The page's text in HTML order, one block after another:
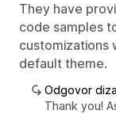
They have
code samples
customizations
default theme.
Odgovor
Thank you!